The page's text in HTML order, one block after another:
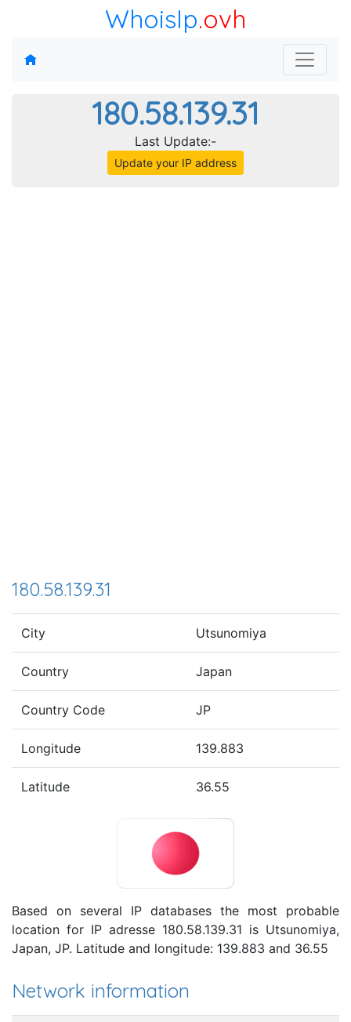
WhoisIp.ovh
180.58.139.31
Last Update:-
Update your IP address
180.58.139.31
City Utsunomiya
Country Japan
Country Code JP
Longitude 139.883
Latitude 36.55
Based on several IP databases the most probable
location for IP adresse 180.58.139.31 is Utsunomiya,
Japan, JP. Latitude and longitude: 139.883 and 36.55
Network information